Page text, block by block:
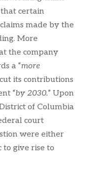
certain
made by the
More
the company
a “more
its contributions
“by 2030.” Upon
of Columbia
court
were either
to give rise to